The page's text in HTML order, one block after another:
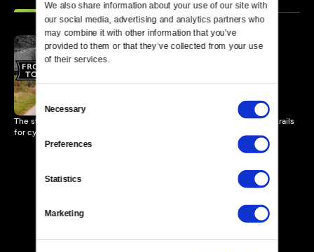
We also share information about your use of our site with
our social media, advertising and analytics partners who
may combine it with other information that you’ve
provided to them or that they’ve collected from your use
of their services.
Selection
Necessary
Preferences
Statistics
Marketing
The story of a 60-year struggle to convert abandoned railroads into trails
for cycling and walking.